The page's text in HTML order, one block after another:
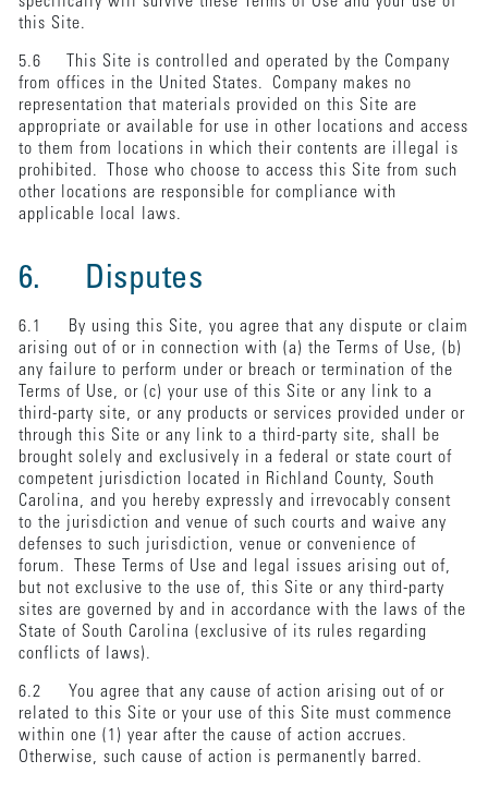
this Site.
5.6 This Site is controlled and operated by the Company
from offices in the United States. Company makes no
representation that materials provided on this Site are
appropriate or available for use in other locations and access
to them from locations in which their contents are illegal is
prohibited. Those who choose to access this Site from such
other locations are responsible for compliance with
applicable local laws.
6. Disputes
6.1 By using this Site, you agree that any dispute or claim
arising out of or in connection with (a) the Terms of Use, (b)
any failure to perform under or breach or termination of the
Terms of Use, or (c) your use of this Site or any link to a
third-party site, or any products or services provided under or
through this Site or any link to a third-party site, shall be
brought solely and exclusively in a federal or state court of
competent jurisdiction located in Richland County, South
Carolina, and you hereby expressly and irrevocably consent
to the jurisdiction and venue of such courts and waive any
defenses to such jurisdiction, venue or convenience of
forum. These Terms of Use and legal issues arising out of,
but not exclusive to the use of, this Site or any third-party
sites are governed by and in accordance with the laws of the
State of South Carolina (exclusive of its rules regarding
conflicts of laws).
6.2 You agree that any cause of action arising out of or
related to this Site or your use of this Site must commence
within one (1) year after the cause of action accrues.
Otherwise, such cause of action is permanently barred.